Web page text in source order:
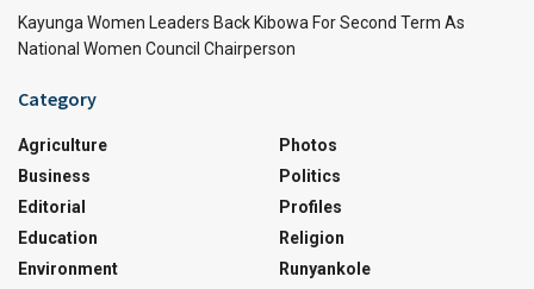
Kayunga Women Leaders Back Kibowa For Second Term As
National Women Council Chairperson
Category
Agriculture
Business
Editorial
Education
Environment
Photos
Politics
Profiles
Religion
Runyankole